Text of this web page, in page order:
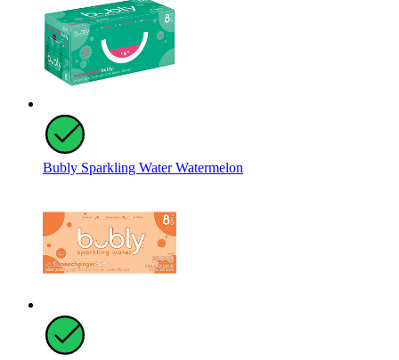
Bubly Sparkling Water Watermelon